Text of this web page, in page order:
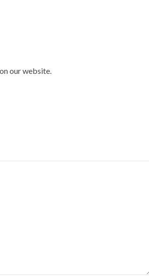
our website.